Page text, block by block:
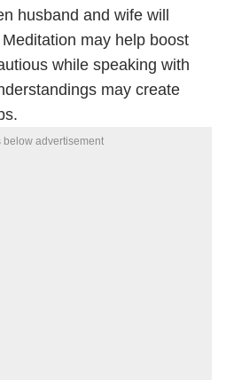
husband and wife will
may help boost
while speaking with
may create
below advertisement